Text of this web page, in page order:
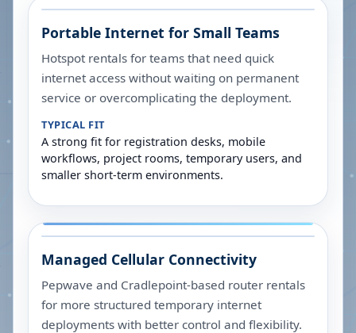
Portable Internet for Small Teams
Hotspot rentals for teams that need quick
internet access without waiting on permanent
service or overcomplicating the deployment.
TYPICAL FIT
A strong fit for registration desks, mobile
workflows, project rooms, temporary users, and
smaller short-term environments.
Managed Cellular Connectivity
Pepwave and Cradlepoint-based router rentals
for more structured temporary internet
deployments with better control and flexibility.